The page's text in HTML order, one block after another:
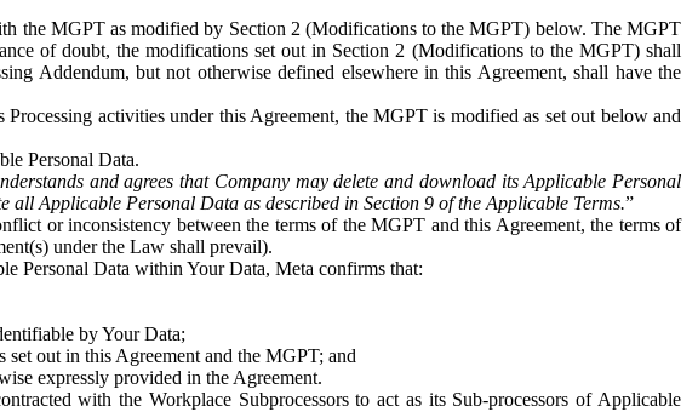
the MGPT as modified by Section 2 (Modifications to the MGPT) below. The MGPT
of doubt, the modifications set out in Section 2 (Modifications to the MGPT) shall
Addendum, but not otherwise defined elsewhere in this Agreement, shall have the
activities under this Agreement, the MGPT is modified as set out below and
Personal Data.
and agrees that Company may delete and download its Applicable Personal
Applicable Personal Data as described in Section 9 of the Applicable Terms.”
or inconsistency between the terms of the MGPT and this Agreement, the terms of
under the Law shall prevail).
Personal Data within Your Data, Meta confirms that:
by Your Data;
out in this Agreement and the MGPT; and
expressly provided in the Agreement.
with the Workplace Subprocessors to act as its Sub-processors of Applicable